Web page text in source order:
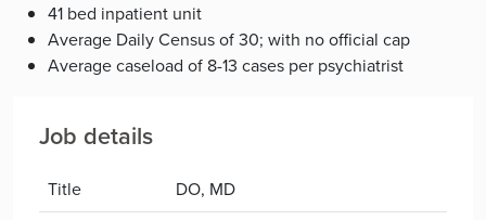
41 bed inpatient unit
Average Daily Census of 30; with no official cap
Average caseload of 8-13 cases per psychiatrist
Job details
Title
DO, MD